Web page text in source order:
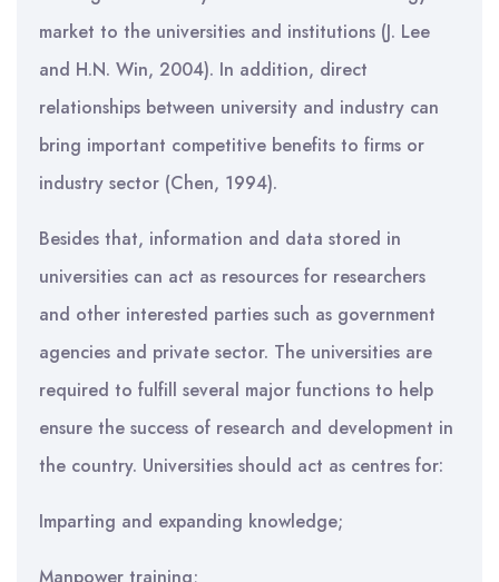
market to the universities and institutions (J. Lee
and H.N. Win, 2004). In addition, direct
relationships between university and industry can
bring important competitive benefits to firms or
industry sector (Chen, 1994).
Besides that, information and data stored in
universities can act as resources for researchers
and other interested parties such as government
agencies and private sector. The universities are
required to fulfill several major functions to help
ensure the success of research and development in
the country. Universities should act as centres for:
Imparting and expanding knowledge;